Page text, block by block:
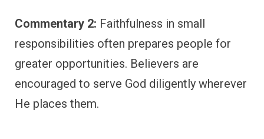
Commentary 2: Faithfulness in small
responsibilities often prepares people for
greater opportunities. Believers are
encouraged to serve God diligently wherever
He places them.